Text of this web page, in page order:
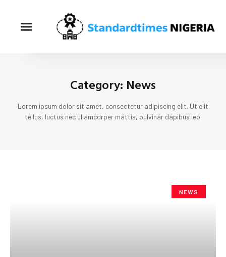
Category: News
Lorem ipsum dolor sit amet, consectetur adipiscing elit. Ut elit
tellus, luctus nec ullamcorper mattis, pulvinar dapibus leo.
NEWS